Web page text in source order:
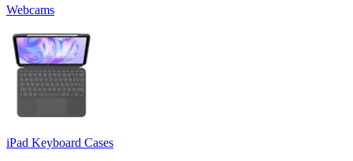
Webcams
iPad Keyboard Cases